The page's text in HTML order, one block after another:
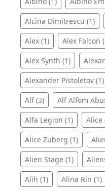
Alcina Dimitrescu (1)
Alex (1) Alex Falcon
Alex Synth (1)
Alexander Pistoletov (1)
Alf (3) Alf Alfom
Alfa Legion (1) Alice
Alice Zuberg (1)
Alien Stage (1)
Alih (1) Alina Rin (1)